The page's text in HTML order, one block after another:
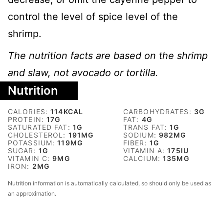
control the level of spice level of the
shrimp.
The nutrition facts are based on the shrimp
and slaw, not avocado or tortilla.
Nutrition
CALORIES:114KCAL CARBOHYDRATES: 3G
PROTEIN:17G FAT: 4G
SATURATED FAT: 1G TRANS FAT:1G
CHOLESTEROL: 191 MG SODIUM: 982MG
POTASSIUM:119MG FIBER: 1G
SUGAR: 1G VITAMIN A:175IU
VITAMIN C:9MG CALCIUM:135MG
IRON: 2MG
Nutrition information is automatically calculated, so should only be used as
an approximation.